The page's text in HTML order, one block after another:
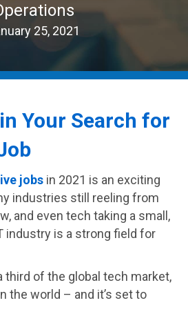
25, 2021
Your Search for
jobs in 2021 is an exciting
industries still reeling from
and even tech taking a small,
industry is a strong field for
third of the global tech market,
the world – and it’s set to